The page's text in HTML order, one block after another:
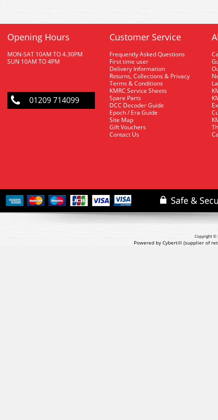
Opening Hours
MON-SAT 10AM TO 4.30PM
SUN 10AM TO 4PM
01209 714099
Customer Service
Frequently Asked Questions
First time user
Delivery Information
Returns, Collections & Privacy
Terms & Conditions
KMRC Service Sheets
Spare Parts
DCC Decoder Guide
Epoch / Era Guide
Site Map
Gift Vouchers
Contact Us
Copyright ©
Powered by Cybertill (supplier of